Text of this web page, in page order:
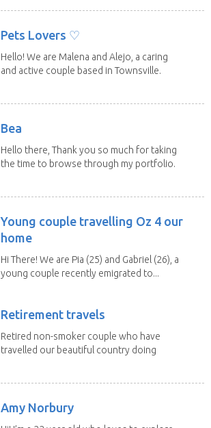
Pets Lovers ♡
Hello! We are Malena and Alejo, a caring
and active couple based in Townsville.
Bea
Hello there, Thank you so much for taking
the time to browse through my portfolio.
Young couple travelling Oz 4 our
home
Hi There! We are Pia (25) and Gabriel (26), a
young couple recently emigrated to...
Retirement travels
Retired non-smoker couple who have
travelled our beautiful country doing
Amy Norbury